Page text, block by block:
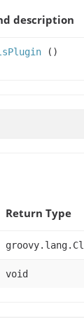
description
()
Return Type
void